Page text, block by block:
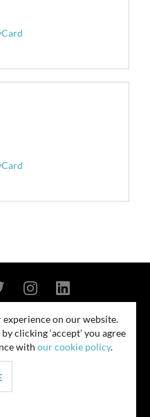
Security Notice
Prior results do not guarantee
may be aggregates.
on our website.
clicking ‘accept’ you agree
with our cookie policy.